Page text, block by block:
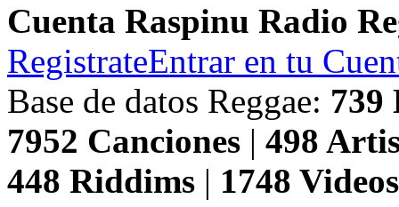
Cuenta Raspinu Radio
RegistrateEntrar en tu
Base de datos Reggae: 739
7952 Canciones | 498
448 Riddims | 1748